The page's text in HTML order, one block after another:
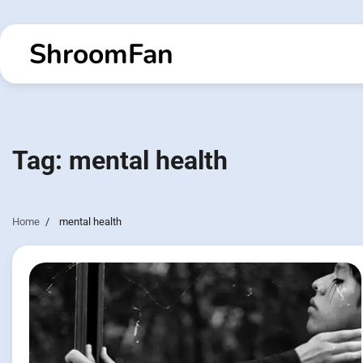
to
contentShroomFan
Tag: mental health
Home mental health